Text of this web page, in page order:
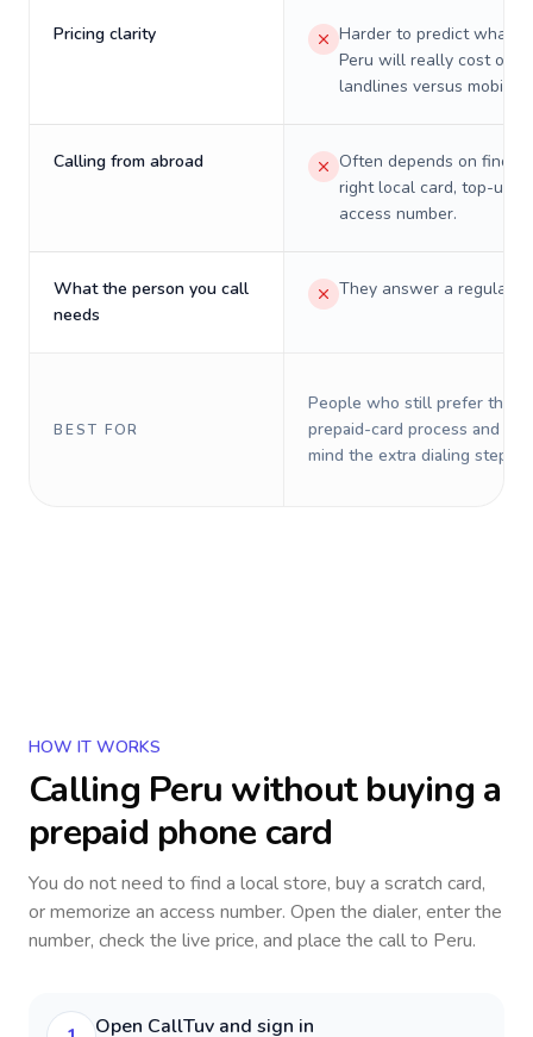
Pricing clarity
Harder to predict what a
Peru will really cost on
landlines versus mobiles.
Calling from abroad
Often depends on
right local card, top-up,
access number.
What the person you call
needs
They answer a regular
BEST FOR
People who still prefer the
prepaid-card process and do
mind the extra dialing steps.
HOW IT WORKS
Calling Peru without buying a
prepaid phone card
You do not need to find a local store, buy a scratch card,
or memorize an access number. Open the dialer, enter the
number, check the live price, and place the call to Peru.
Open CallTuv and sign in